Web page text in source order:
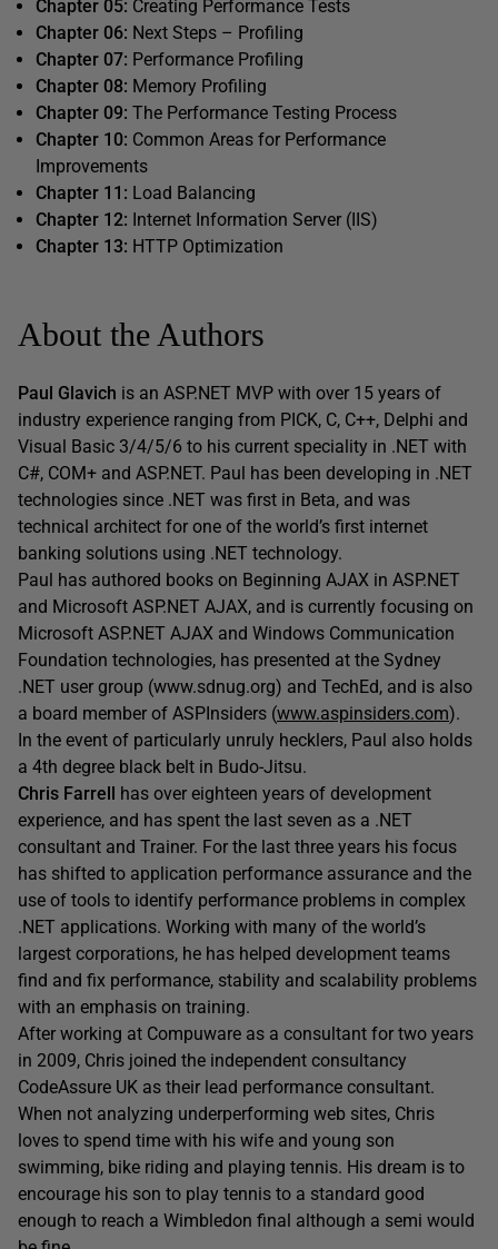
Chapter 05: Creating Performance Tests
Chapter 06: Next Steps – Profiling
Chapter 07: Performance Profiling
Chapter 08: Memory Profiling
Chapter 09: The Performance Testing Process
Chapter 10: Common Areas for Performance
Improvements
Chapter 11: Load Balancing
Chapter 12: Internet Information Server (IIS)
Chapter 13: HTTP Optimization
About the Authors
Paul Glavich is an ASP.NET MVP with over 15 years of
industry experience ranging from PICK, C, C++, Delphi and
Visual Basic 3/4/5/6 to his current speciality in .NET with
C#, COM+ and ASP.NET. Paul has been developing in .NET
technologies since .NET was first in Beta, and was
technical architect for one of the world’s first internet
banking solutions using .NET technology.
Paul has authored books on Beginning AJAX in ASP.NET
and Microsoft ASP.NET AJAX, and is currently focusing on
Microsoft ASP.NET AJAX and Windows Communication
Foundation technologies, has presented at the Sydney
.NET user group (www.sdnug.org) and TechEd, and is also
a board member of ASPInsiders (www.aspinsiders.com).
In the event of particularly unruly hecklers, Paul also holds
a 4th degree black belt in Budo-Jitsu.
Chris Farrell has over eighteen years of development
experience, and has spent the last seven as a .NET
consultant and Trainer. For the last three years his focus
has shifted to application performance assurance and the
use of tools to identify performance problems in complex
.NET applications. Working with many of the world’s
largest corporations, he has helped development teams
find and fix performance, stability and scalability problems
with an emphasis on training.
After working at Compuware as a consultant for two years
in 2009, Chris joined the independent consultancy
CodeAssure UK as their lead performance consultant.
When not analyzing underperforming web sites, Chris
loves to spend time with his wife and young son
swimming, bike riding and playing tennis. His dream is to
encourage his son to play tennis to a standard good
enough to reach a Wimbledon final although a semi would